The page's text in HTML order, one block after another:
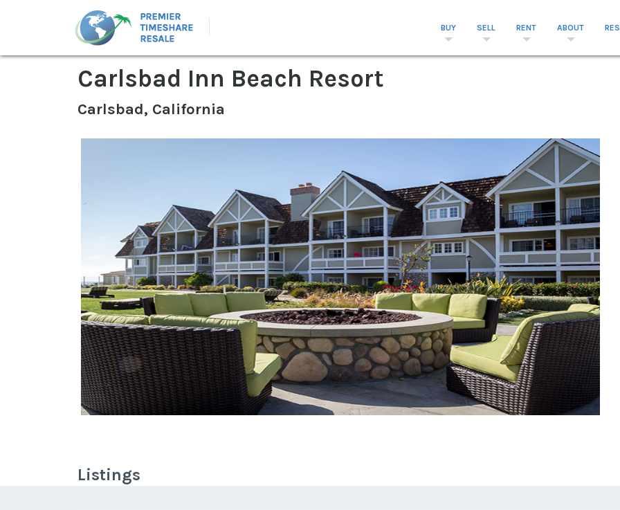
BUY SELL RENT ABOUT
Carlsbad Inn Beach Resort
Carlsbad, California
Listings